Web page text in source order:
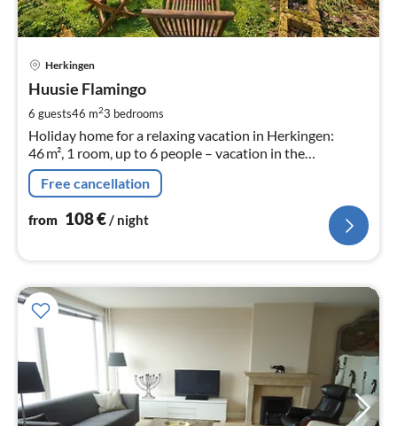
Herkingen
Huusie Flamingo
6 guests46 m23 bedrooms
Holiday home for a relaxing vacation in Herkingen:
46 m², 1 room, up to 6 people – vacation in the
Netherlands!
Free cancellation
from 108€/ night